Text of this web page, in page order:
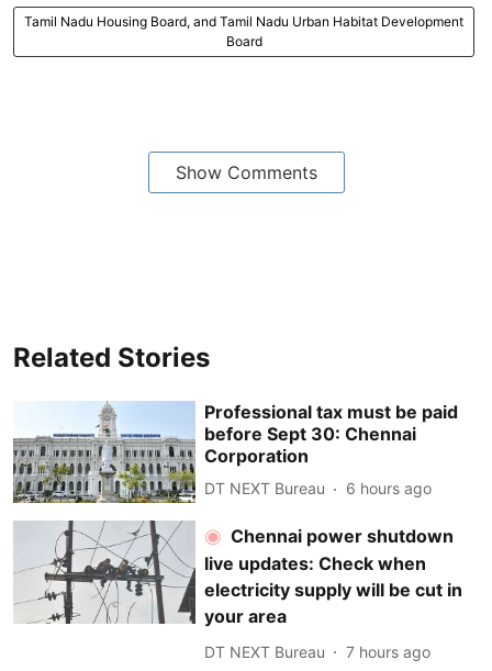
Tamil Nadu Housing Board, and Tamil Nadu Urban Habitat Development
Board
Show Comments
Related Stories
Professional tax must be paid
before Sept 30: Chennai
Corporation
DT NEXT Bureau 6 hours ago
Chennai power shutdown
live updates: Check when
electricity supply will be cut in
your area
DT NEXT Bureau 7 hours ago